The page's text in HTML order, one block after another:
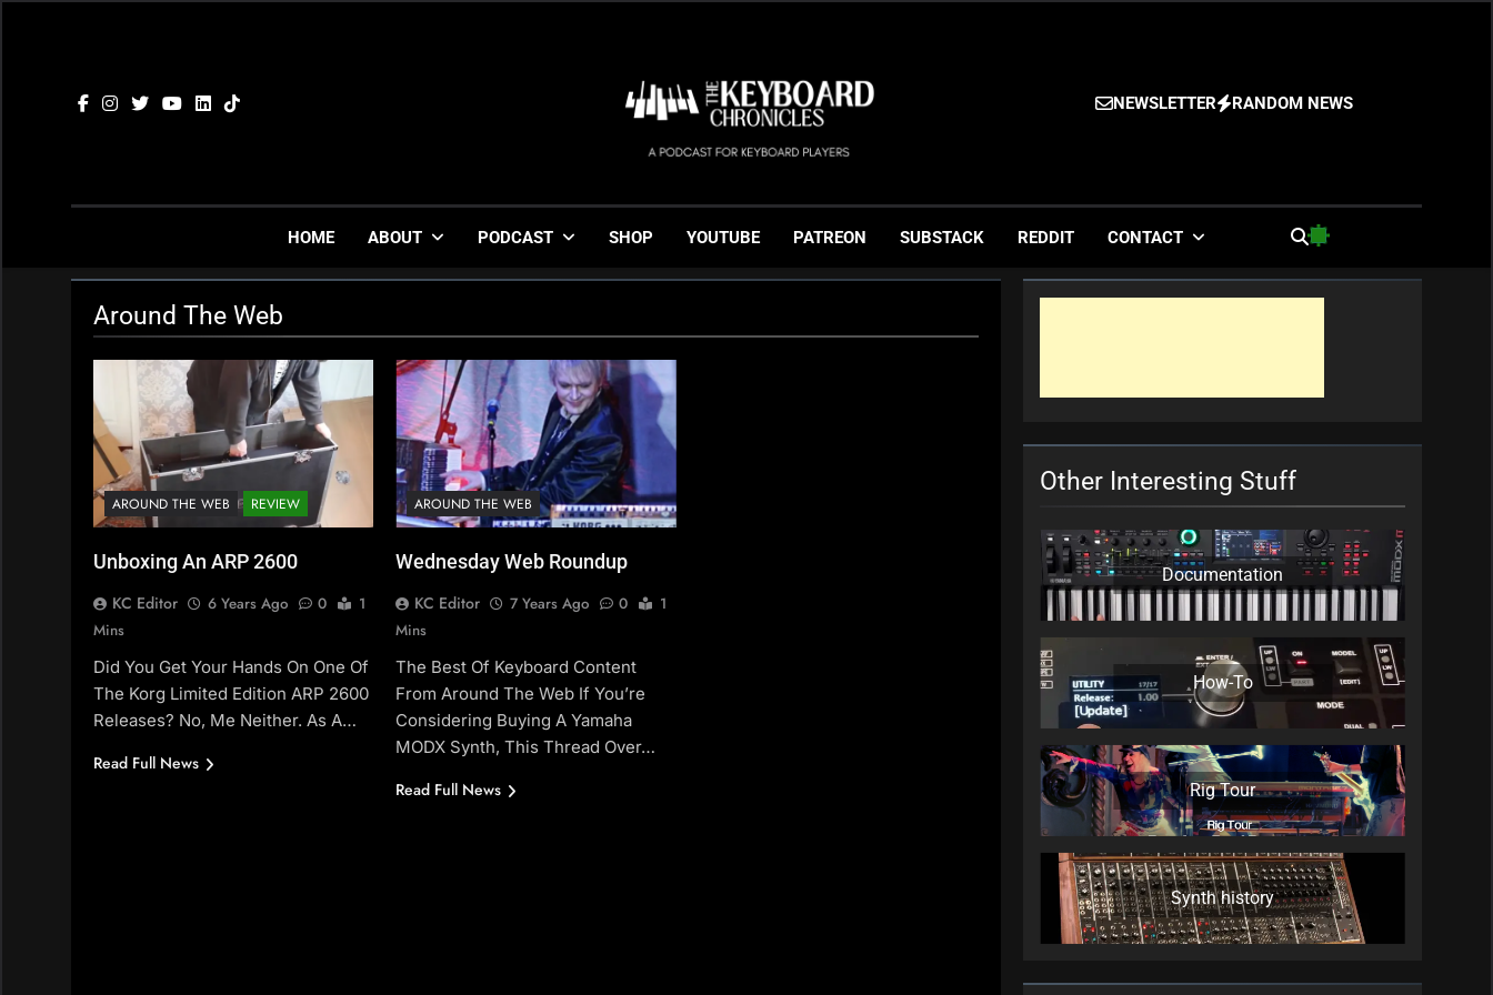
The Keyboard Chronicles
Gigging, Gear And Great Music
NEWSLETTER RANDOM NEWS
HOME ABOUT PODCAST SHOP YOUTUBE PATREON SUBSTACK REDDIT CONTACT
Around The Web
AROUND THE WEB REVIEW
Unboxing An ARP 2600
KC Editor 6 Years Ago 0
1
Mins
Did You Get Your Hands On One Of
The Korg Limited Edition ARP 2600
Releases? No, Me Neither. As A…
Read Full News
AROUND THE WEB
Wednesday Web Roundup
KC Editor 7 Years Ago 0
1
Mins
The Best Of Keyboard Content
From Around The Web If You’re
Considering Buying A Yamaha
MODX Synth, This Thread Over…
Read Full News
Other Interesting Stuff
Documentation
How-To
Rig Tour
Synth history